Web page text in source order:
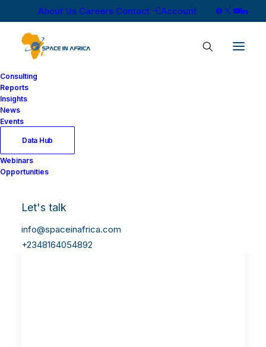
About Us Careers Contact Account
Consulting
Reports
Insights
News
Events
Data Hub
Webinars
Opportunities
Let's talk
info@spaceinafrica.com
+2348164054892